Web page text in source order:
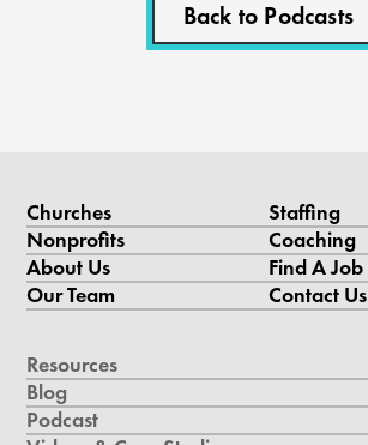
Back to Podcasts
Churches
Nonprofits
About Us
Our Team
Staffing
Coaching
Find A Job
Contact Us
Resources
Blog
Podcast